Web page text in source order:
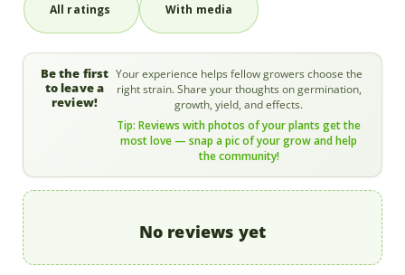
With media
Be the first
to leave a
review!
Your experience helps fellow growers choose the
right strain. Share your thoughts on germination,
growth, yield, and effects.
Tip: Reviews with photos of your plants get the
most love — snap a pic of your grow and help
the community!
No reviews yet